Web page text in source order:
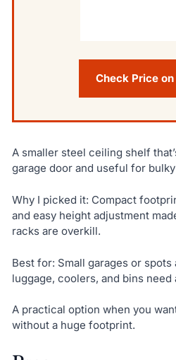
Check Price
A smaller steel ceiling shelf
garage door and useful for
Why I picked it: Compact
and easy height adjustment
racks are overkill.
Best for: Small garages or
luggage, coolers, and bins need
A practical option when you
without a huge footprint.